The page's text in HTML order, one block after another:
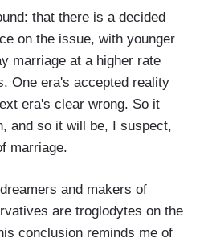
that there is a decided
on the issue, with younger
marriage at a higher rate
One era's accepted reality
era's clear wrong. So it
and so it will be, I suspect,
marriage.
and makers of
are troglodytes on the
conclusion reminds me of